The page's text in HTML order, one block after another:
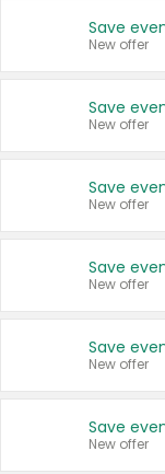
New offer
New offer
New offer
New offer
New offer
New offer